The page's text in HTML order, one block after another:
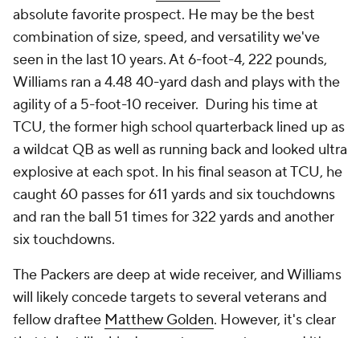
absolute favorite prospect. He may be the best
combination of size, speed, and versatility we've
seen in the last 10 years. At 6-foot-4, 222 pounds,
Williams ran a 4.48 40-yard dash and plays with the
agility of a 5-foot-10 receiver. During his time at
TCU, the former high school quarterback lined up as
a wildcat QB as well as running back and looked ultra
explosive at each spot. In his final season at TCU, he
caught 60 passes for 611 yards and six touchdowns
and ran the ball 51 times for 322 yards and another
six touchdowns.
The Packers are deep at wide receiver, and Williams
will likely concede targets to several veterans and
fellow draftee Matthew Golden. However, it's clear